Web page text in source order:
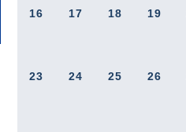
16 17 18 19
23 24 25 26